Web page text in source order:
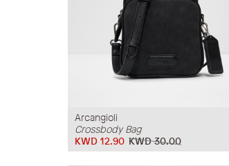
Arcangioli
Crossbody Bag
KWD 30.00
KWD 12.90